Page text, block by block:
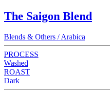
The Saigon Blend
Blends & Others / Arabica
PROCESS
Washed
ROAST
Dark